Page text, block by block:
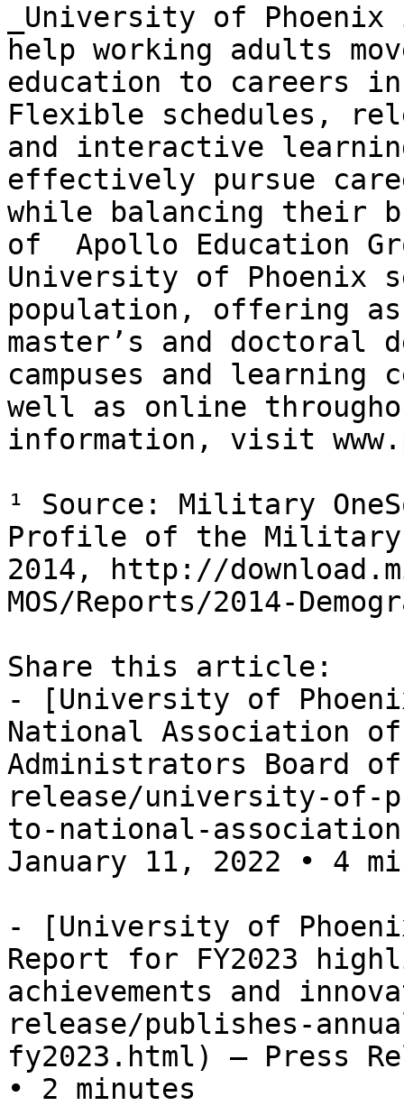
_University of
help working adults
education to careers
Flexible schedules,
and interactive
effectively pursue
while balancing their
of  Apollo Education
University of Phoenix
population, offering
master’s and doctoral
campuses and
well as online
information, visit
¹ Source: Military
Profile of the Military
2014, http://
MOS/Reports/2014-
Share this article:
- [University of
National Association of
Administrators Board
release/university-of-
to-national-
January 11, 2022 • 4
- [University of
Report for FY2023
achievements and
release/publishes-
fy2023.html) — Press
• 2 minutes